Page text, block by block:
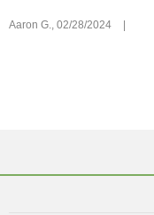
Aaron G., 02/28/2024